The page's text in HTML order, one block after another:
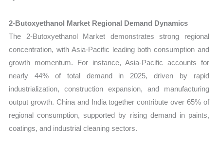
2-Butoxyethanol Market Regional Demand Dynamics
The 2-Butoxyethanol Market demonstrates strong regional
concentration, with Asia-Pacific leading both consumption and
growth momentum. For instance, Asia-Pacific accounts for
nearly 44% of total demand in 2025, driven by rapid
industrialization, construction expansion, and manufacturing
output growth. China and India together contribute over 65% of
regional consumption, supported by rising demand in paints,
coatings, and industrial cleaning sectors.